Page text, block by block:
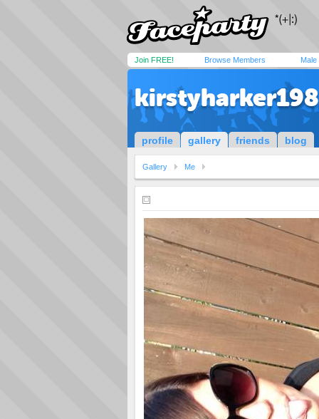
Join FREE! Browse Members Male
profile gallery friends blog
Gallery Me